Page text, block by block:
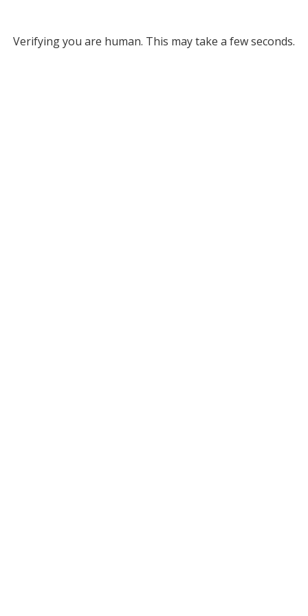
Verifying you are human. This may take a few seconds.